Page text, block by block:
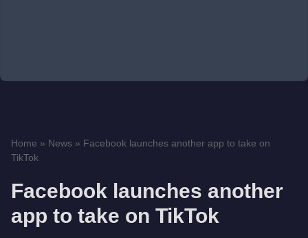
Home » News » Facebook launches another app to take on
TikTok
Facebook launches another
app to take on TikTok